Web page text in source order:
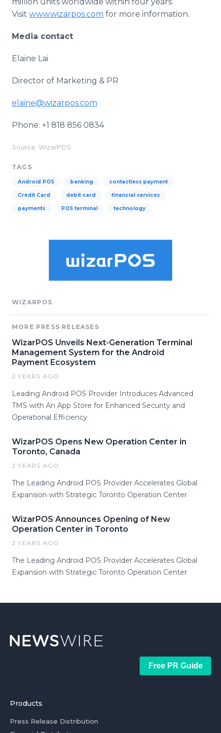
Visit www.wizarpos.com for more information.
Media contact
Elaine Lai
Director of Marketing & PR
elaine@wizarpos.com
Phone: +1 818 856 0834
Source: WizarPOS
TAGS
Android POS banking contactless payment
Credit Card debit card financial services
payments POS terminal technology
WIZARPOS
MORE PRESS RELEASES
WizarPOS Unveils Next-Generation Terminal
Management System for the Android
Payment Ecosystem
2 YEARS AGO
Leading Android POS Provider Introduces Advanced
TMS with An App Store for Enhanced Security and
Operational Efficiency
WizarPOS Opens New Operation Center in
Toronto, Canada
2 YEARS AGO
The Leading Android POS Provider Accelerates Global
Expansion with Strategic Toronto Operation Center
WizarPOS Announces Opening of New
Operation Center in Toronto
2 YEARS AGO
The Leading Android POS Provider Accelerates Global
Expansion with Strategic Toronto Operation Center
Free PR Guide
Products
Press Release Distribution